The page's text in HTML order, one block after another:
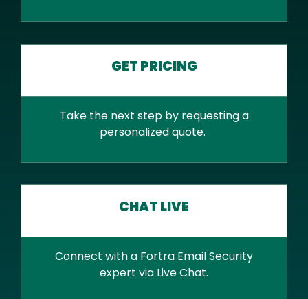
GET PRICING
Take the next step by requesting a
personalized quote.
CHAT LIVE
Connect with a Fortra Email Security
expert via Live Chat.